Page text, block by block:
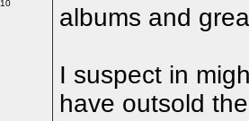
albums and
I suspect in
have outsold